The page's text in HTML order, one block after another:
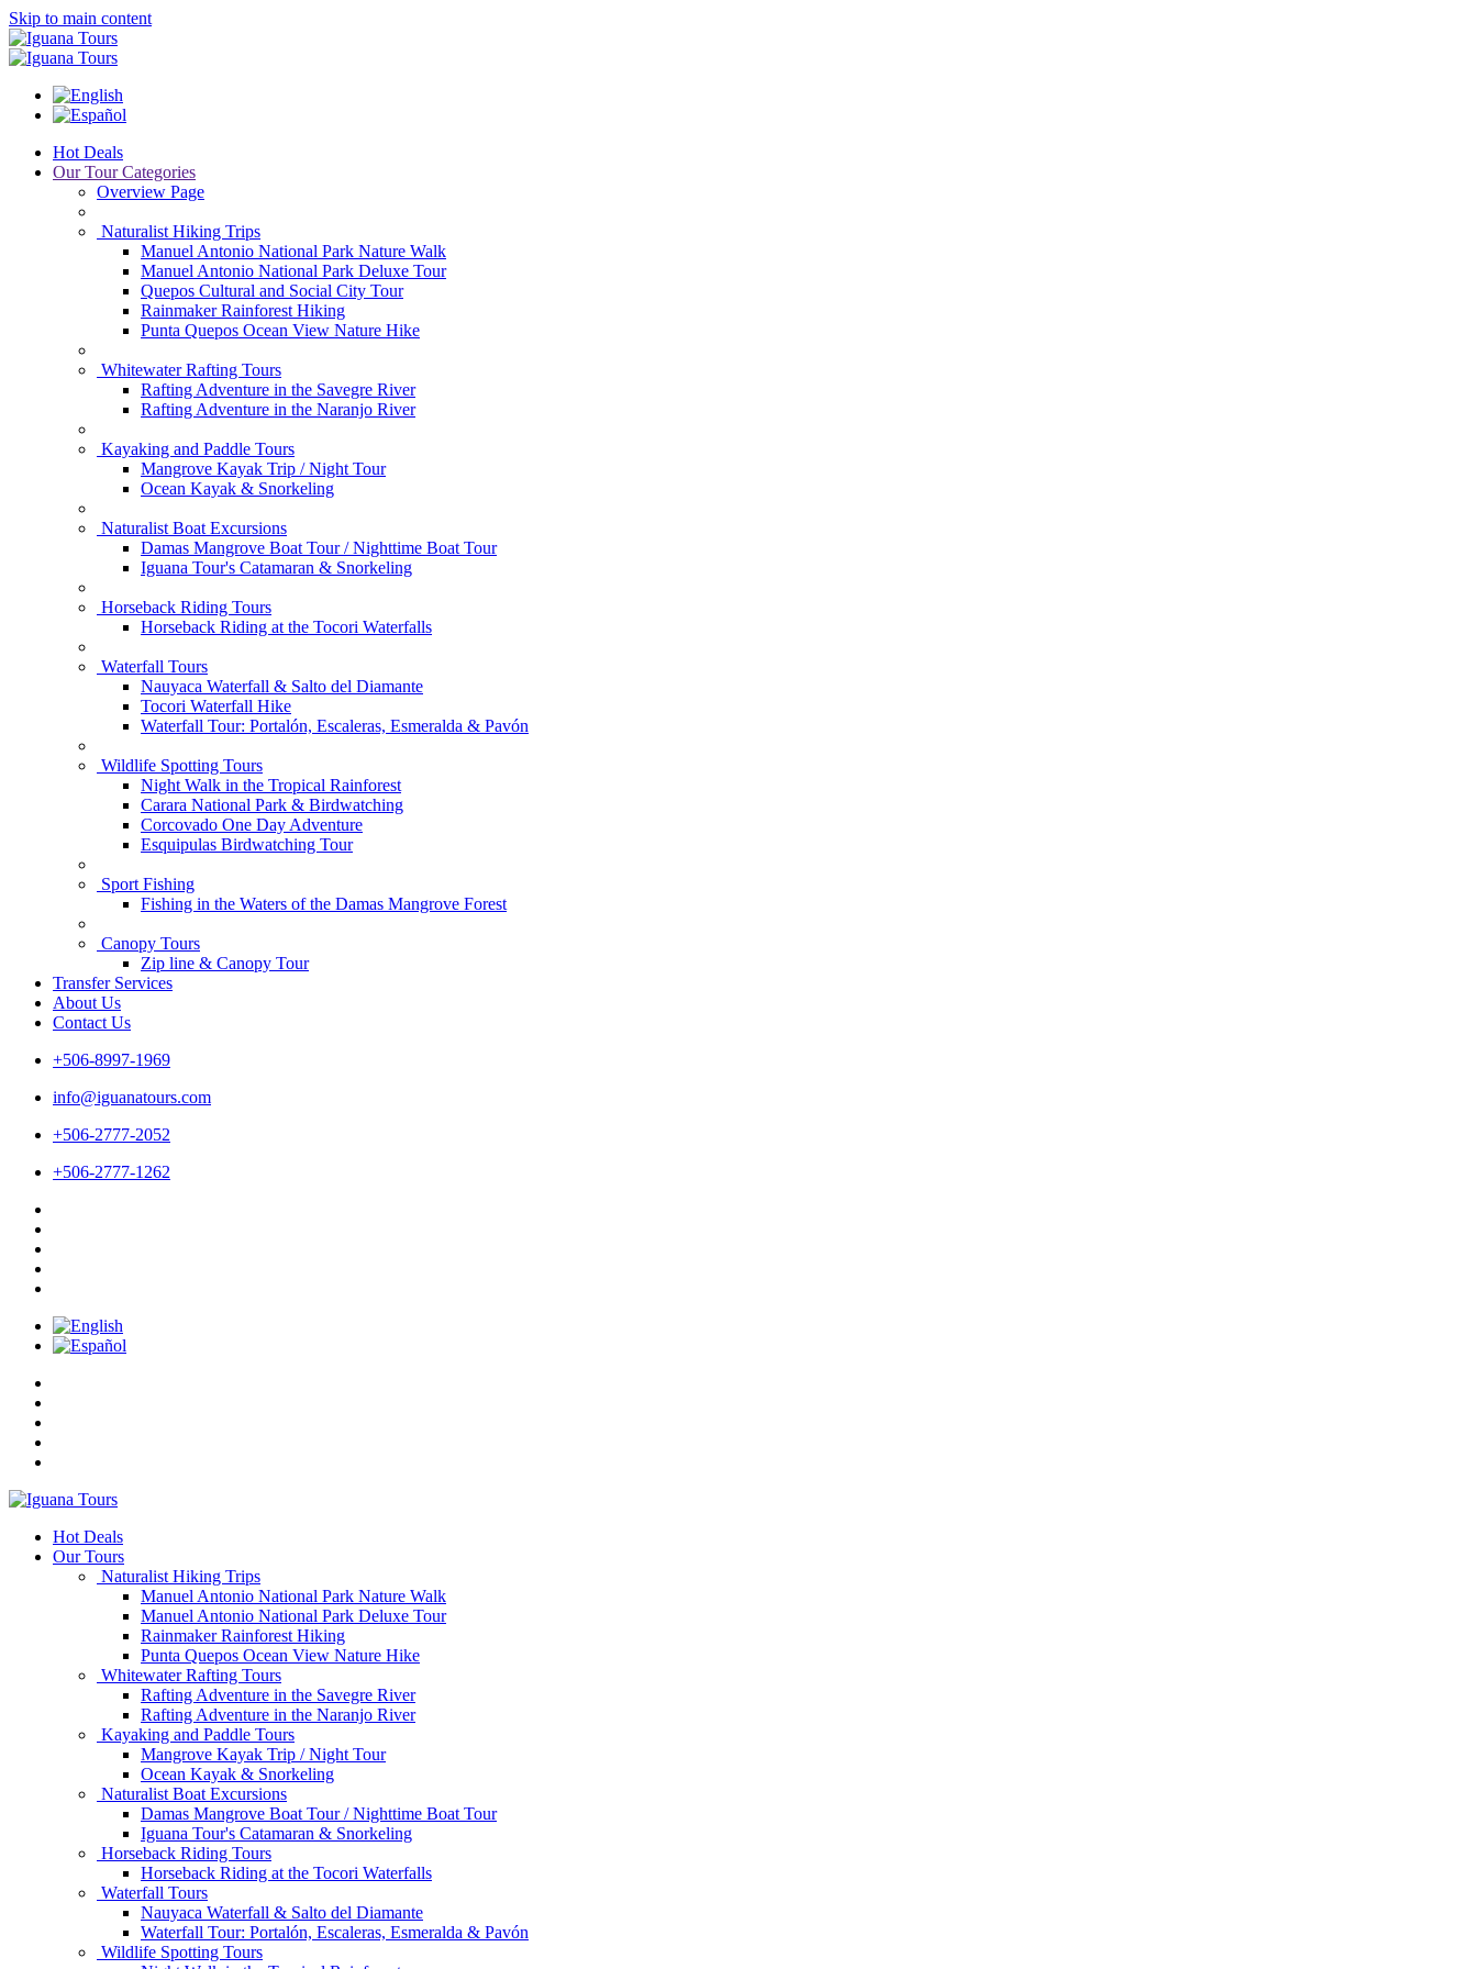
Skip to main content
Hot Deals
Our Tour Categories
Overview Page
Naturalist Hiking Trips
Manuel Antonio National Park Nature Walk
Manuel Antonio National Park Deluxe Tour
Quepos Cultural and Social City Tour
Rainmaker Rainforest Hiking
Punta Quepos Ocean View Nature Hike
Whitewater Rafting Tours
Rafting Adventure in the Savegre River
Rafting Adventure in the Naranjo River
Kayaking and Paddle Tours
Mangrove Kayak Trip / Night Tour
Ocean Kayak & Snorkeling
Naturalist Boat Excursions
Damas Mangrove Boat Tour / Nighttime Boat Tour
Iguana Tour's Catamaran & Snorkeling
Horseback Riding Tours
Horseback Riding at the Tocori Waterfalls
Waterfall Tours
Nauyaca Waterfall & Salto del Diamante
Tocori Waterfall Hike
Waterfall Tour: Portalón, Escaleras, Esmeralda & Pavón
Wildlife Spotting Tours
Night Walk in the Tropical Rainforest
Carara National Park & Birdwatching
Corcovado One Day Adventure
Esquipulas Birdwatching Tour
Sport Fishing
Fishing in the Waters of the Damas Mangrove Forest
Canopy Tours
Zip line & Canopy Tour
Transfer Services
About Us
Contact Us
+506-8997-1969
info@iguanatours.com
+506-2777-2052
+506-2777-1262
Hot Deals
Our Tours
Naturalist Hiking Trips
Manuel Antonio National Park Nature Walk
Manuel Antonio National Park Deluxe Tour
Rainmaker Rainforest Hiking
Punta Quepos Ocean View Nature Hike
Whitewater Rafting Tours
Rafting Adventure in the Savegre River
Rafting Adventure in the Naranjo River
Kayaking and Paddle Tours
Mangrove Kayak Trip / Night Tour
Ocean Kayak & Snorkeling
Naturalist Boat Excursions
Damas Mangrove Boat Tour / Nighttime Boat Tour
Iguana Tour's Catamaran & Snorkeling
Horseback Riding Tours
Horseback Riding at the Tocori Waterfalls
Waterfall Tours
Nauyaca Waterfall & Salto del Diamante
Waterfall Tour: Portalón, Escaleras, Esmeralda & Pavón
Wildlife Spotting Tours